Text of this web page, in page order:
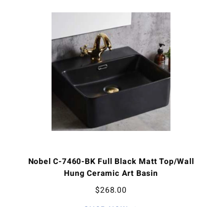
Nobel C-7460-BK Full Black Matt Top/Wall
Hung Ceramic Art Basin
$268.00